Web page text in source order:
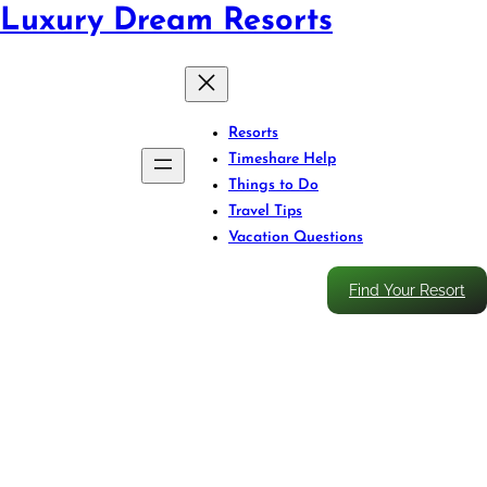
Luxury Dream Resorts
Resorts
Timeshare Help
Things to Do
Travel Tips
Vacation Questions
Find Your Resort